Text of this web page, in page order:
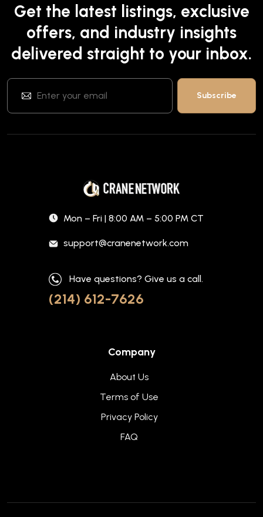
Get the latest listings, exclusive
offers, and industry insights
delivered straight to your inbox.
Mon – Fri | 8:00 AM – 5:00 PM CT
support@cranenetwork.com
Have questions? Give us a call.
(214) 612-7626
Company
About Us
Terms of Use
Privacy Policy
FAQ